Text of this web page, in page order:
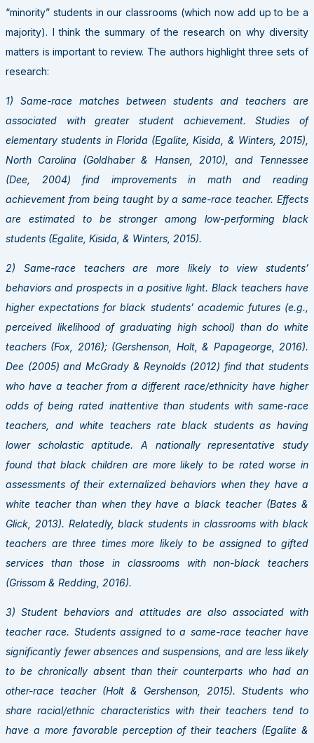
“minority” students in our classrooms (which now add up to be a
majority). I think the summary of the research on why diversity
matters is important to review. The authors highlight three sets of
research:
1) Same-race matches between students and teachers are
associated with greater student achievement. Studies of
elementary students in Florida (Egalite, Kisida, & Winters, 2015),
North Carolina (Goldhaber & Hansen, 2010), and Tennessee
(Dee, 2004) find improvements in math and reading
achievement from being taught by a same-race teacher. Effects
are estimated to be stronger among low-performing black
students (Egalite, Kisida, & Winters, 2015).
2) Same-race teachers are more likely to view students’
behaviors and prospects in a positive light. Black teachers have
higher expectations for black students’ academic futures (e.g.,
perceived likelihood of graduating high school) than do white
teachers (Fox, 2016); (Gershenson, Holt, & Papageorge, 2016).
Dee (2005) and McGrady & Reynolds (2012) find that students
who have a teacher from a different race/ethnicity have higher
odds of being rated inattentive than students with same-race
teachers, and white teachers rate black students as having
lower scholastic aptitude. A nationally representative study
found that black children are more likely to be rated worse in
assessments of their externalized behaviors when they have a
white teacher than when they have a black teacher (Bates &
Glick, 2013). Relatedly, black students in classrooms with black
teachers are three times more likely to be assigned to gifted
services than those in classrooms with non-black teachers
(Grissom & Redding, 2016).
3) Student behaviors and attitudes are also associated with
teacher race. Students assigned to a same-race teacher have
significantly fewer absences and suspensions, and are less likely
to be chronically absent than their counterparts who had an
other-race teacher (Holt & Gershenson, 2015). Students who
share racial/ethnic characteristics with their teachers tend to
have a more favorable perception of their teachers (Egalite &